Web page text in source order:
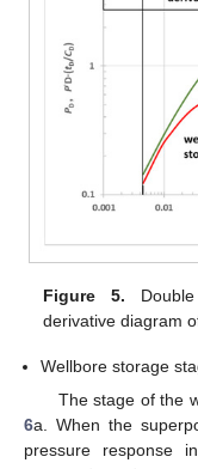
Figure 5.
derivative diagram
Wellbore storage
The stage of the
6a. When the
pressure response